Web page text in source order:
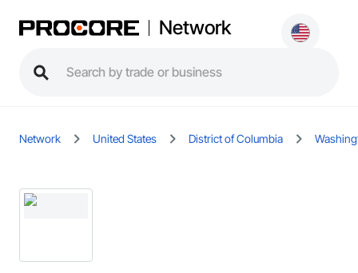
Network
Network United States District of Columbia